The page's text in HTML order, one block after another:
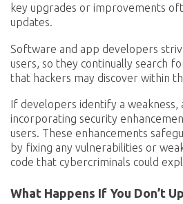
key upgrades or improvements
updates.
Software and app developers
users, so they continually search
that hackers may discover within
If developers identify a weakness,
incorporating security
users. These enhancements
by fixing any vulnerabilities or
code that cybercriminals could
What Happens If You Don’t